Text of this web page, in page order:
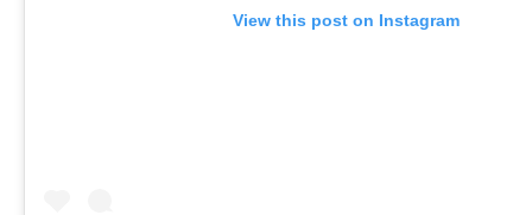
View this post on Instagram